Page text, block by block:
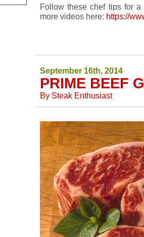
Follow these chef tips for
more videos here: https://
September 16th, 2014
PRIME BEEF
By Steak Enthusiast